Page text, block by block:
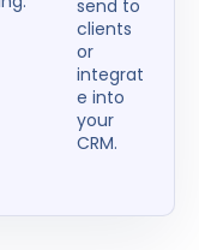
send to
clients
or
integrat
e into
your
CRM.